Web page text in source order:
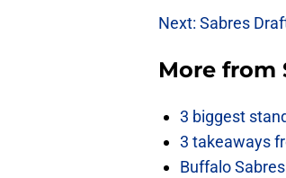
Next: Sabres
More from
3 biggest
3 takeaways
Buffalo